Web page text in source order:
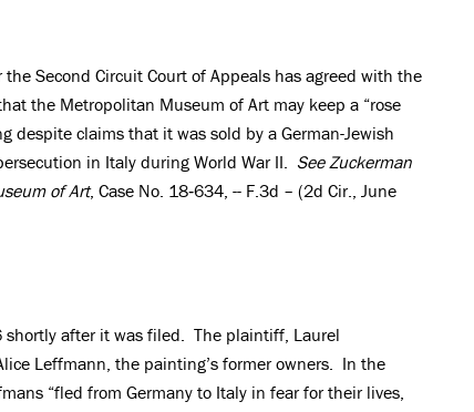
Second Circuit Court of Appeals has agreed with the
the Metropolitan Museum of Art may keep a “rose
despite claims that it was sold by a German-Jewish
in Italy during World War II. SeeZuckerman
of Art, Case No. 18‐634, -- F.3d – (2d Cir., June
shortly after it was filed. The plaintiff, Laurel
Leffmann, the painting’s former owners. In the
“fled from Germany to Italy in fear for their lives,